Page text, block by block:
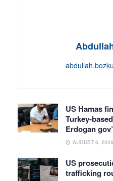
US Hamas
Turkey-
Erdogan
AUGUST 6, 2026
US
trafficking